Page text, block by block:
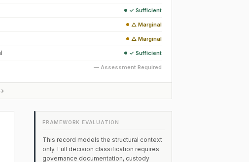
✓ Sufficient
△ Marginal
△ Marginal
✓ Sufficient
— Assessment Required
FRAMEWORK EVALUATION
This record models the structural context
only. Full decision classification requires
governance documentation, custody